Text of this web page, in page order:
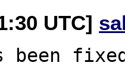
UTC]
been